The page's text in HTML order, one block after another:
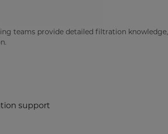
teams provide detailed filtration knowledge,
support